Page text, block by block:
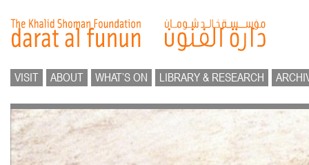
VISIT ABOUT WHAT’S ON LIBRARY & RESEARCH